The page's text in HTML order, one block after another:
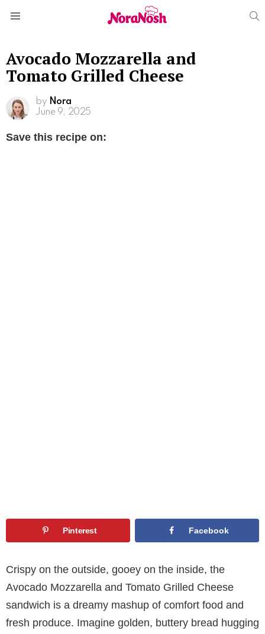
Avocado Mozzarella and
Tomato Grilled Cheese
by Nora
June 9, 2025
Save this recipe on:
Pinterest Facebook
Crispy on the outside, gooey on the inside, the
Avocado Mozzarella and Tomato Grilled Cheese
sandwich is a dreamy mashup of comfort food and
fresh produce. Imagine golden, buttery bread hugging